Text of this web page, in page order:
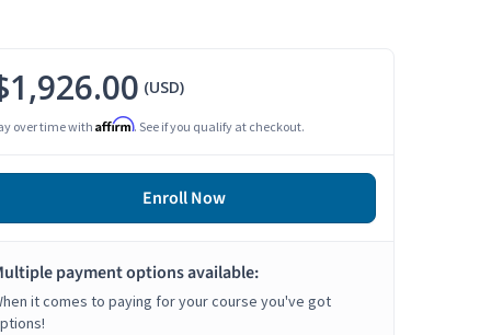
(USD)
over time with Affirm. See if you qualify at checkout.
Enroll Now
payment options available:
it comes to paying for your course you've got